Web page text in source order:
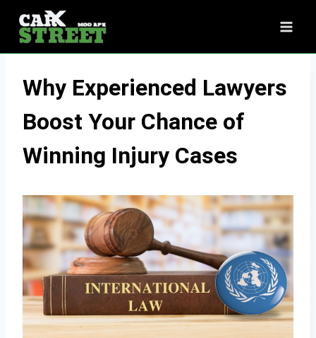
content
Why Experienced Lawyers
Boost Your Chance of
Winning Injury Cases